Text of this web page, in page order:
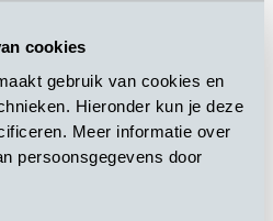
cookies
gebruik van cookies en
Hieronder kun je deze
Meer informatie over
persoonsgegevens door
to improve the energy
Condensate produced during
slurry production and pouring,